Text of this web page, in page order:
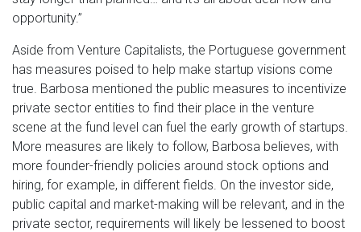
opportunity.”
Aside from Venture Capitalists, the Portuguese government
has measures poised to help make startup visions come
true. Barbosa mentioned the public measures to incentivize
private sector entities to find their place in the venture
scene at the fund level can fuel the early growth of startups.
More measures are likely to follow, Barbosa believes, with
more founder-friendly policies around stock options and
hiring, for example, in different fields. On the investor side,
public capital and market-making will be relevant, and in the
private sector, requirements will likely be lessened to boost